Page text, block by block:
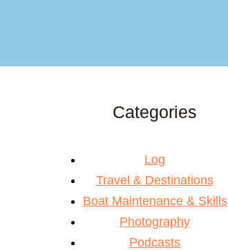
Categories
Log
Travel & Destinations
Boat Maintenance & Skills
Photography
Podcasts